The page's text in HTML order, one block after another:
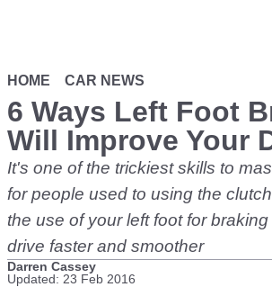
HOME CAR NEWS
6 Ways Left Foot
Will Improve Your
It's one of the trickiest skills to
for people used to using the
the use of your left foot for
drive faster and smoother
Darren Cassey
Updated: 23 Feb 2016